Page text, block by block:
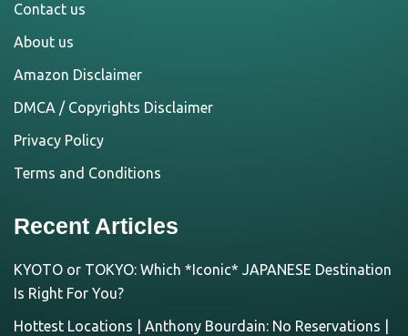
Contact us
About us
Amazon Disclaimer
DMCA / Copyrights Disclaimer
Privacy Policy
Terms and Conditions
Recent Articles
KYOTO or TOKYO: Which *Iconic* JAPANESE Destination
Is Right For You?
Hottest Locations | Anthony Bourdain: No Reservations |